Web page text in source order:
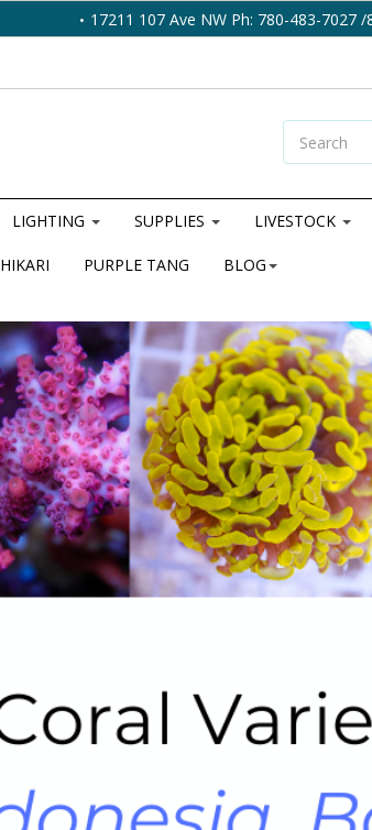
17211 107 Ave NW Ph: 780-483-7027
LIGHTING SUPPLIES LIVESTOCK
HIKARI PURPLE TANG BLOG